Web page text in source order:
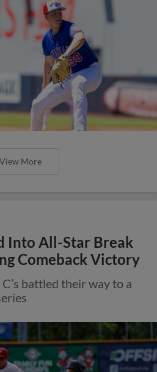
View More
Into All-Star Break
Comeback Victory
battled their way to a